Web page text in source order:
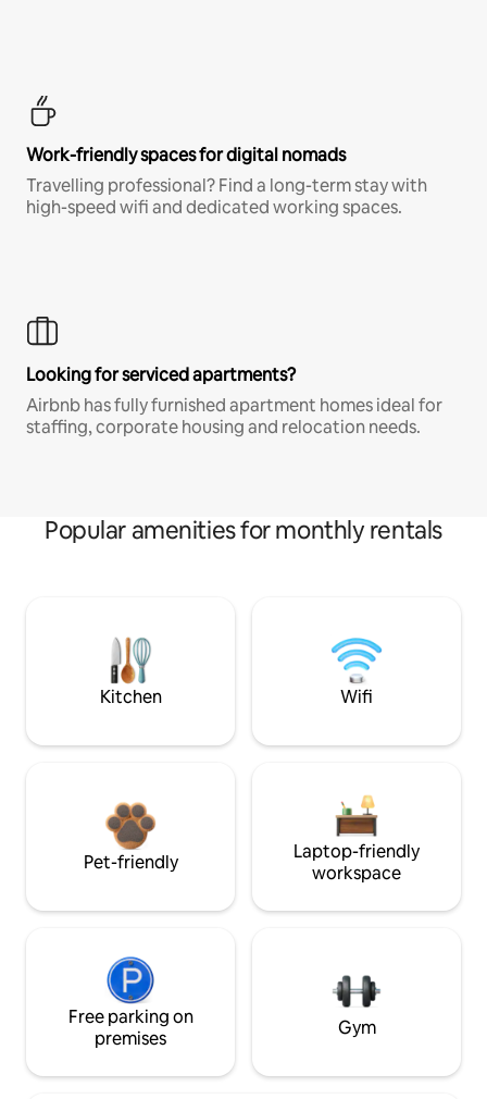
Work-friendly spaces for digital nomads
Travelling professional? Find a long-term stay with
high-speed wifi and dedicated working spaces.
Looking for serviced apartments?
Airbnb has fully furnished apartment homes ideal for
staffing, corporate housing and relocation needs.
Popular amenities for monthly rentals
Kitchen Wifi
Pet-friendly
Laptop-friendly
workspace
Free parking on
premises
Gym